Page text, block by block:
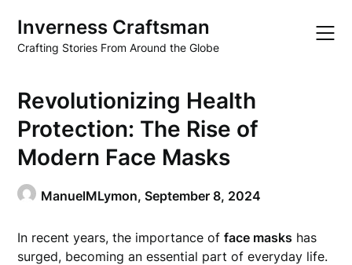
content
Inverness Craftsman
Crafting Stories From Around the Globe
Revolutionizing Health
Protection: The Rise of
Modern Face Masks
ManuelMLymon,September 8, 2024
In recent years, the importance offace masks has
surged, becoming an essential part of everyday life.